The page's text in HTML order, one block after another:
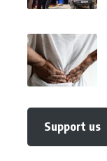
Support us